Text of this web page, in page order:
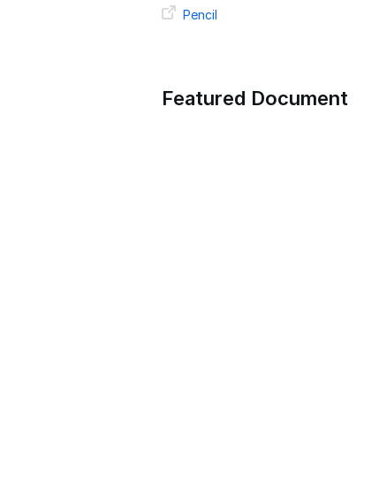
Pencil
Featured Document